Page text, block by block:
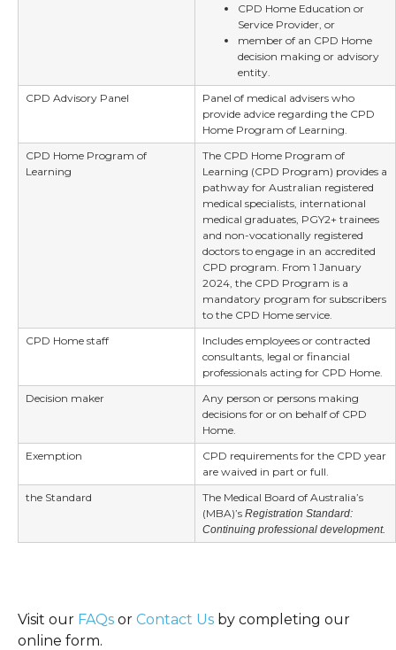
CPD Home Education or
Service Provider, or
member of an CPD Home
decision making or advisory
entity.
CPD Advisory Panel
Panel of medical advisers who
provide advice regarding the CPD
Home Program of Learning.
CPD Home Program of
Learning
The CPD Home Program of
Learning (CPD Program) provides a
pathway for Australian registered
medical specialists, international
medical graduates, PGY2+ trainees
and non-vocationally registered
doctors to engage in an accredited
CPD program. From 1 January
2024, the CPD Program is a
mandatory program for subscribers
to the CPD Home service.
CPD Home staff
Includes employees or contracted
consultants, legal or financial
professionals acting for CPD Home.
Decision maker
Any person or persons making
decisions for or on behalf of CPD
Home.
Exemption
CPD requirements for the CPD year
are waived in part or full.
the Standard
The Medical Board of Australia’s
(MBA)’s Registration Standard:
Continuing professional development.
Visit our FAQs or Contact Us by completing our
online form.